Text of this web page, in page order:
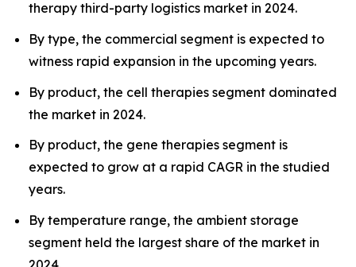
therapy third-party logistics market in 2024.
By type, the commercial segment is expected to
witness rapid expansion in the upcoming years.
By product, the cell therapies segment dominated
the market in 2024.
By product, the gene therapies segment is
expected to grow at a rapid CAGR in the studied
years.
By temperature range, the ambient storage
segment held the largest share of the market in